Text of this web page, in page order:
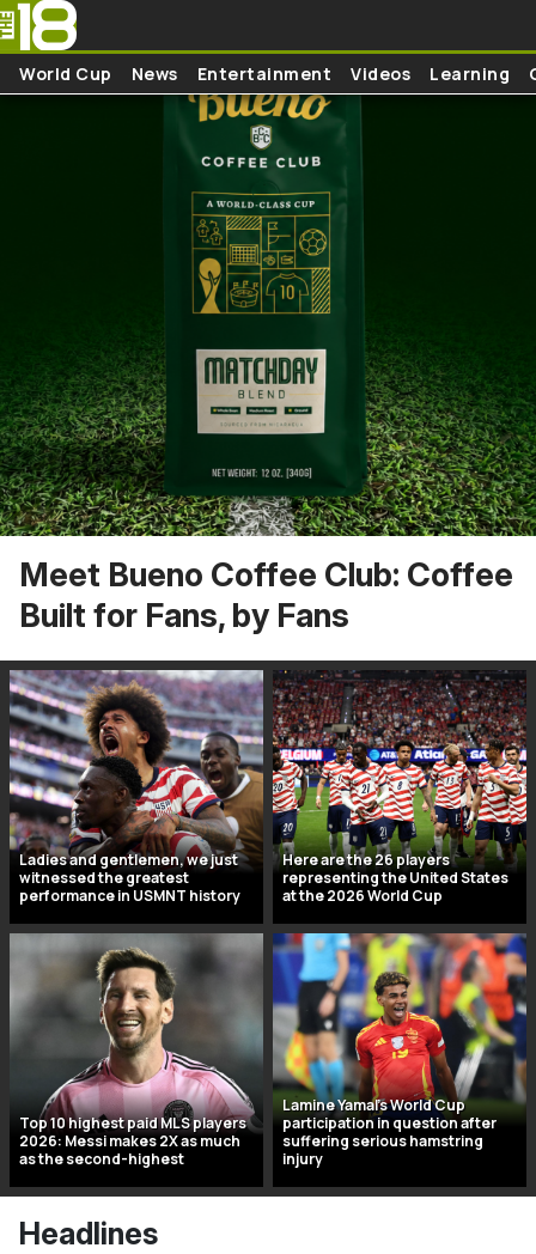
Skip to main content
World Cup News Entertainment Videos Learning
Meet Bueno Coffee Club: Coffee
Built for Fans, by Fans
Ladies and gentlemen, we just
witnessed the greatest
performance in USMNT history
Here are the 26 players
representing the United States
at the 2026 World Cup
Top 10 highest paid MLS players
2026: Messi makes 2X as much
as the second-highest
Lamine Yamal’s World Cup
participation in question after
suffering serious hamstring
injury
Headlines